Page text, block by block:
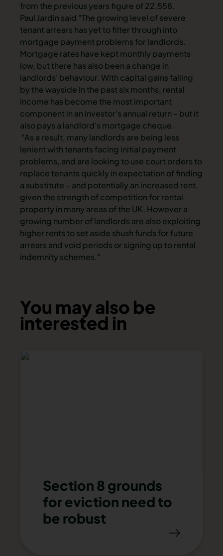
from the previous years figure of 22,558.
Paul Jardin said "The growing level of severe
tenant arrears has yet to filter through into
mortgage payment problems for landlords.
Mortgage rates have kept monthly payments
low, but there has also been a change in
landlords' behaviour. With capital gains falling
by the wayside in the past six months, rental
income has become the most important
component in an investor's annual return - but it
also pays a landlord's mortgage cheque.
"As a result, many landlords are being less
lenient with tenants facing initial payment
problems, and are looking to use court orders to
replace tenants quickly in expectation of finding
a substitute - and potentially an increased rent,
given the strength of competition for rental
property in many areas of the UK. However a
growing number of landlords are also exploiting
higher rents to set aside shush funds for future
arrears and void periods or signing up to rental
indemnity schemes."
You may also be
interested in
Section 8 grounds
for eviction need to
be robust